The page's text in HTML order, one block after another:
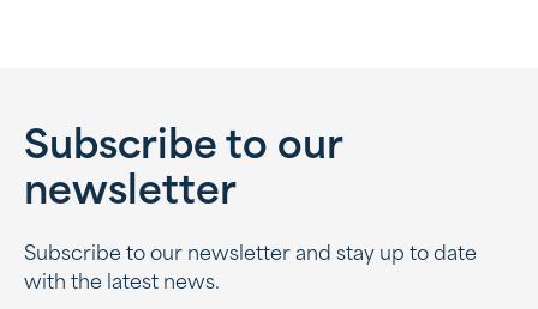
Subscribe to our
newsletter
Subscribe to our newsletter and stay up to date
with the latest news.